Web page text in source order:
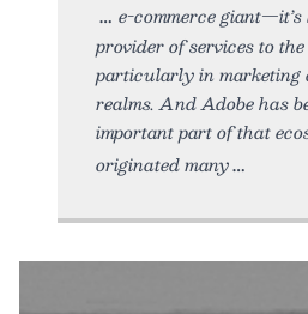
e-commerce
provider of services to
particularly in marketing
realms. And Adobe has
important part of that
originated many